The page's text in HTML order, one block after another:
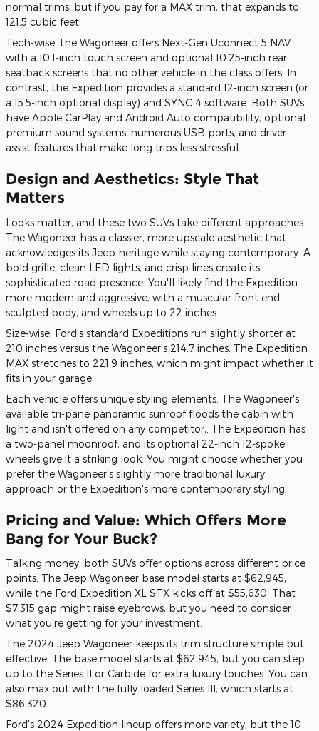
normal trims, but if you pay for a MAX trim, that expands to
121.5 cubic feet.
Tech-wise, the Wagoneer offers Next-Gen Uconnect 5 NAV
with a 10.1-inch touch screen and optional 10.25-inch rear
seatback screens that no other vehicle in the class offers. In
contrast, the Expedition provides a standard 12-inch screen (or
a 15.5-inch optional display) and SYNC 4 software. Both SUVs
have Apple CarPlay and Android Auto compatibility, optional
premium sound systems, numerous USB ports, and driver-
assist features that make long trips less stressful.
Design and Aesthetics: Style That
Matters
Looks matter, and these two SUVs take different approaches.
The Wagoneer has a classier, more upscale aesthetic that
acknowledges its Jeep heritage while staying contemporary. A
bold grille, clean LED lights, and crisp lines create its
sophisticated road presence. You'll likely find the Expedition
more modern and aggressive, with a muscular front end,
sculpted body, and wheels up to 22 inches.
Size-wise, Ford's standard Expeditions run slightly shorter at
210 inches versus the Wagoneer's 214.7 inches. The Expedition
MAX stretches to 221.9 inches, which might impact whether it
fits in your garage.
Each vehicle offers unique styling elements. The Wagoneer's
available tri-pane panoramic sunroof floods the cabin with
light and isn't offered on any competitor,. The Expedition has
a two-panel moonroof, and its optional 22-inch 12-spoke
wheels give it a striking look. You might choose whether you
prefer the Wagoneer's slightly more traditional luxury
approach or the Expedition's more contemporary styling.
Pricing and Value: Which Offers More
Bang for Your Buck?
Talking money, both SUVs offer options across different price
points. The Jeep Wagoneer base model starts at $62,945,
while the Ford Expedition XL STX kicks off at $55,630. That
$7,315 gap might raise eyebrows, but you need to consider
what you're getting for your investment.
The 2024 Jeep Wagoneer keeps its trim structure simple but
effective. The base model starts at $62,945, but you can step
up to the Series II or Carbide for extra luxury touches. You can
also max out with the fully loaded Series III, which starts at
$86,320.
Ford's 2024 Expedition lineup offers more variety, but the 10